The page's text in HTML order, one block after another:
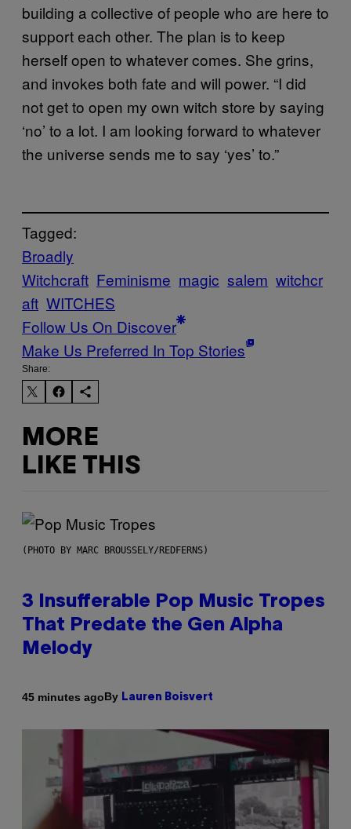
building a collective of people who are here to
support each other. The plan is to keep
herself open to whatever comes. She grins,
and invokes both fate and will power. “I did
not get to open my own witch store by saying
‘no’ to a lot. I am looking forward to whatever
the universe sends me to say ‘yes’ to.”
Tagged:
Broadly
Witchcraft Feminisme magic salem witchcr
aft WITCHES
Follow Us On Discover
Make Us Preferred In Top Stories
Share:
MORE
LIKE THIS
(PHOTO BY MARC BROUSSELY/REDFERNS)
3 Insufferable Pop Music Tropes
That Predate the Gen Alpha
Melody
45 minutes agoBy Lauren Boisvert